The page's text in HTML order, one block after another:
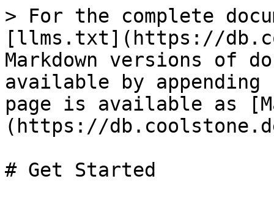
> For the complete
[llms.txt](https://
Markdown versions of
available by
page is available as
(https://
# Get Started